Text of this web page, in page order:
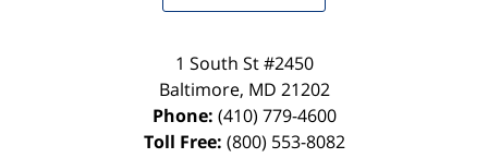
1 South St #2450
Baltimore, MD 21202
Phone: (410) 779-4600
Toll Free: (800) 553-8082